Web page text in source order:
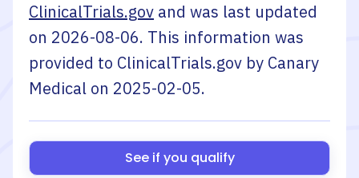
ClinicalTrials.gov and was last updated
on 2026-08-06. This information was
provided to ClinicalTrials.gov by Canary
Medical on 2025-02-05.
See if you qualify